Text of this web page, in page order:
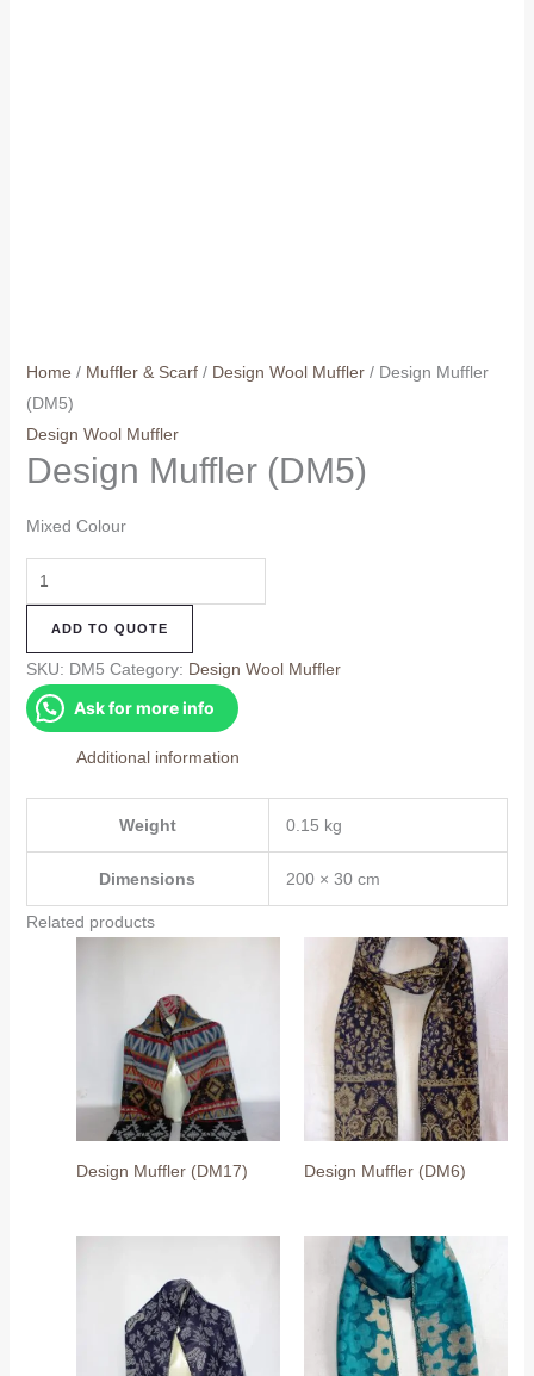
Home / Muffler & Scarf/ Design Wool Muffler/ Design Muffler
(DM5)
Design Wool Muffler
Design Muffler (DM5)
Mixed Colour
Design
Muffler
(DM5)
quantity
ADD TO QUOTE
SKU: DM5 Category: Design Wool Muffler
Ask for more info
Additional information
Weight 0.15 kg
Dimensions 200 × 30 cm
Related products
Design Muffler (DM17) Design Muffler (DM6)